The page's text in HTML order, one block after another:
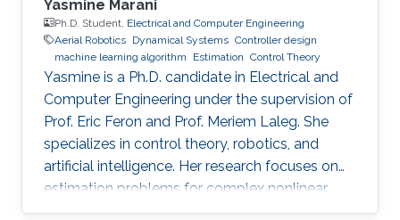
Yasmine Marani
Ph.D. Student, Electrical and Computer Engineering
Aerial Robotics Dynamical Systems Controller design
machine learning algorithm
Estimation Control Theory
Yasmine is a Ph.D. candidate in Electrical and
Computer Engineering under the supervision of
Prof. Eric Feron and Prof. Meriem Laleg. She
specializes in control theory, robotics, and
artificial intelligence. Her research focuses on
estimation problems for complex nonlinear
systems with application to unmanned aerial